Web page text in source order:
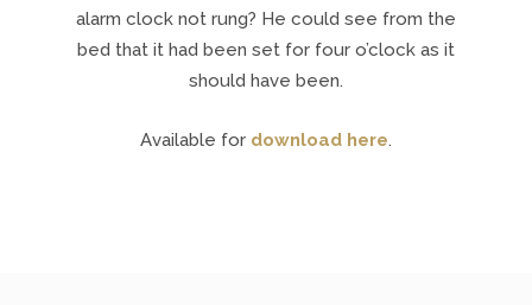
alarm clock not rung? He could see from the
bed that it had been set for four o’clock as it
should have been.
Available for download here.